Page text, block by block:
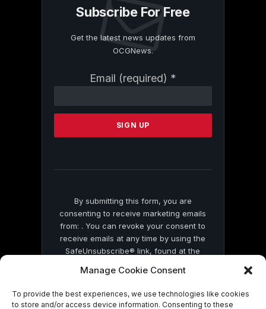
Manage Cookie Consent
To provide the best experiences, we use technologies like cookies
to store and/or access device information. Consenting to these
Subscribe For Free
Get the latest news updates from
OCGNews.
Email (required) *
Contact
Please
this
By submitting this form, you are
consenting to receive marketing emails
from: . You can revoke your consent to
receive emails at any time by using the
SafeUnsubscribe® link, found at the
by Constant Contact